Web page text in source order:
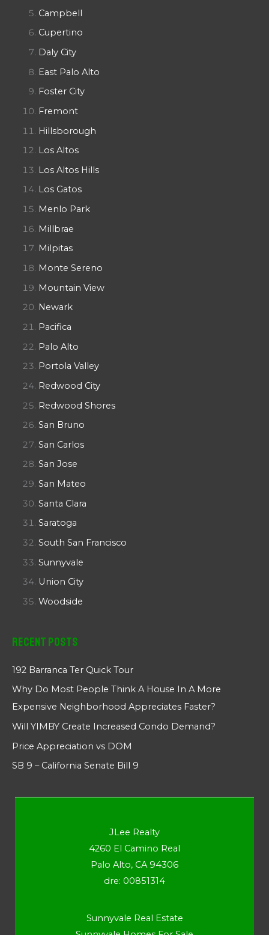
Campbell
Cupertino
Daly City
East Palo Alto
Foster City
Fremont
Hillsborough
Los Altos
Los Altos Hills
Los Gatos
Menlo Park
Millbrae
Milpitas
Monte Sereno
Mountain View
Newark
Pacifica
Palo Alto
Portola Valley
Redwood City
Redwood Shores
San Bruno
San Carlos
San Jose
San Mateo
Santa Clara
Saratoga
South San Francisco
Sunnyvale
Union City
Woodside
Recent Posts
192 Barranca Ter Quick Tour
Why Do Most People Think A House In A More
Expensive Neighborhood Appreciates Faster?
Will YIMBY Create Increased Condo Demand?
Price Appreciation vs DOM
SB 9 – California Senate Bill 9
JLee Realty
4260 El Camino Real
Palo Alto, CA 94306
dre: 00851314
Sunnyvale Real Estate